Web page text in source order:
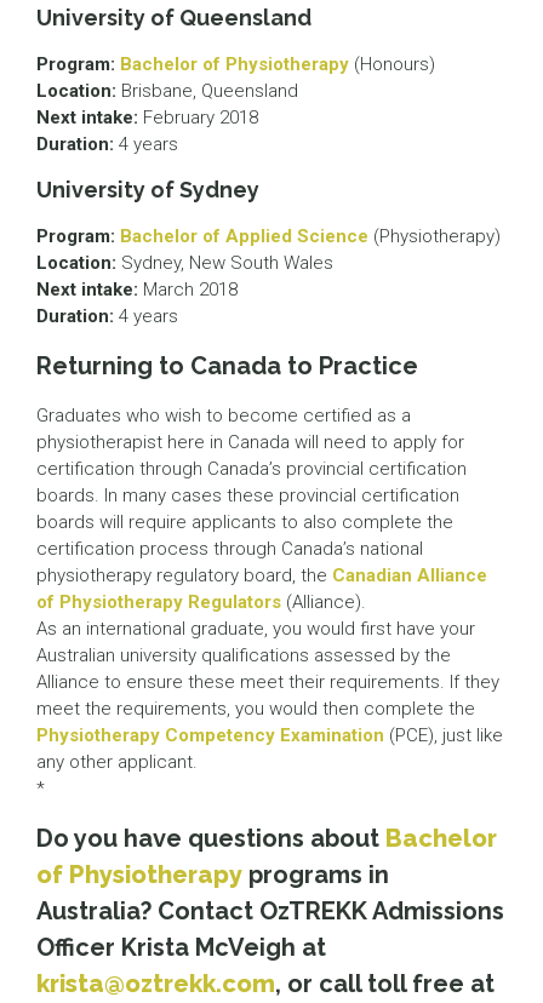
University of Queensland
Program: Bachelor of Physiotherapy (Honours)
Location: Brisbane, Queensland
Next intake: February 2018
Duration: 4 years
University of Sydney
Program: Bachelor of Applied Science (Physiotherapy)
Location: Sydney, New South Wales
Next intake: March 2018
Duration: 4 years
Returning to Canada to Practice
Graduates who wish to become certified as a
physiotherapist here in Canada will need to apply for
certification through Canada’s provincial certification
boards. In many cases these provincial certification
boards will require applicants to also complete the
certification process through Canada’s national
physiotherapy regulatory board, the Canadian Alliance
of Physiotherapy Regulators (Alliance).
As an international graduate, you would first have your
Australian university qualifications assessed by the
Alliance to ensure these meet their requirements. If they
meet the requirements, you would then complete the
Physiotherapy Competency Examination (PCE), just like
any other applicant.
*
Do you have questions about Bachelor
of Physiotherapy programs in
Australia? Contact OzTREKK Admissions
Officer Krista McVeigh at
krista@oztrekk.com, or call toll free at